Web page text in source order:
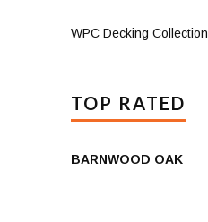
WPC Decking Collection
TOP RATED
BARNWOOD OAK